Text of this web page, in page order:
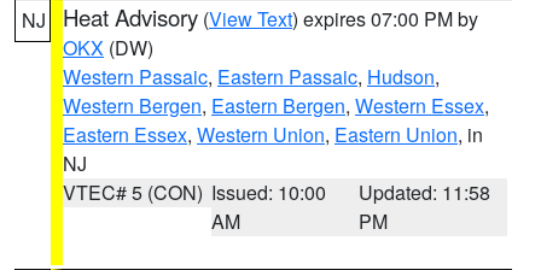
NJ Heat Advisory (View Text) expires 07:00 PM by
OKX (DW)
Western Passaic, Eastern Passaic, Hudson,
Western Bergen, Eastern Bergen, Western Essex,
Eastern Essex, Western Union, Eastern Union, in
NJ
VTEC# 5 (CON) Issued: 10:00
AM
Updated: 11:58
PM